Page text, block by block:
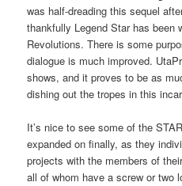
was half-dreading this sequel
thankfully Legend Star has been
Revolutions. There is some
dialogue is much improved.
shows, and it proves to be as
dishing out the tropes in this
It’s nice to see some of the
expanded on finally, as they
projects with the members of
all of whom have a screw or two